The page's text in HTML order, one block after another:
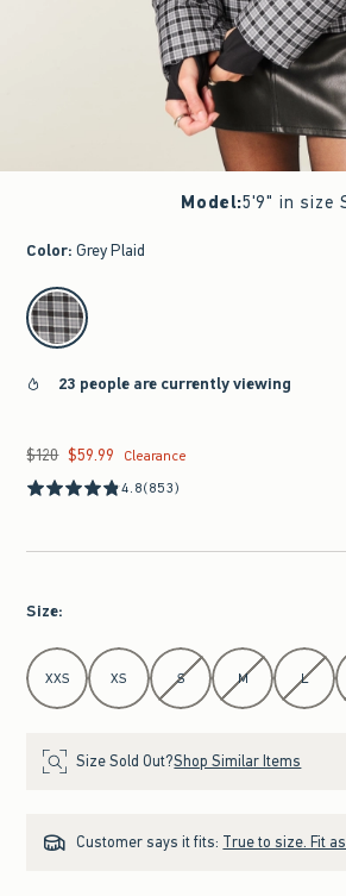
Model:5'9" in size
Color: Grey Plaid
select color
23 people are currently viewing
Was $120, now $59.99
$120 $59.99
Clearance
4.8(853)
Size:
Select Size
XXS XS S M L
Size Sold Out?Shop Similar Items
Customer says it fits: True to size. Fit